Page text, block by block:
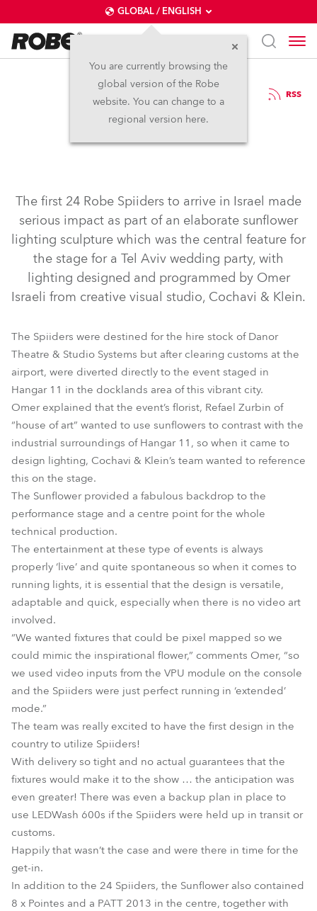
GLOBAL / ENGLISH
You are currently browsing the
global version of the Robe
website. You can change to a
regional version here.
6.12.2016 RSS
First Spiiders in Israel
The first 24 Robe Spiiders to arrive in Israel made
serious impact as part of an elaborate sunflower
lighting sculpture which was the central feature for
the stage for a Tel Aviv wedding party, with
lighting designed and programmed by Omer
Israeli from creative visual studio, Cochavi & Klein.
The Spiiders were destined for the hire stock of Danor
Theatre & Studio Systems but after clearing customs at the
airport, were diverted directly to the event staged in
Hangar 11 in the docklands area of this vibrant city.
Omer explained that the event’s florist, Refael Zurbin of
“house of art” wanted to use sunflowers to contrast with the
industrial surroundings of Hangar 11, so when it came to
design lighting, Cochavi & Klein’s team wanted to reference
this on the stage.
The Sunflower provided a fabulous backdrop to the
performance stage and a centre point for the whole
technical production.
The entertainment at these type of events is always
properly ‘live’ and quite spontaneous so when it comes to
running lights, it is essential that the design is versatile,
adaptable and quick, especially when there is no video art
involved.
“We wanted fixtures that could be pixel mapped so we
could mimic the inspirational flower,” comments Omer, “so
we used video inputs from the VPU module on the console
and the Spiiders were just perfect running in ‘extended’
mode.”
The team was really excited to have the first design in the
country to utilize Spiiders!
With delivery so tight and no actual guarantees that the
fixtures would make it to the show … the anticipation was
even greater! There was even a backup plan in place to
use LEDWash 600s if the Spiiders were held up in transit or
customs.
Happily that wasn’t the case and were there in time for the
get-in.
In addition to the 24 Spiiders, the Sunflower also contained
8 x Pointes and a PATT 2013 in the centre, together with